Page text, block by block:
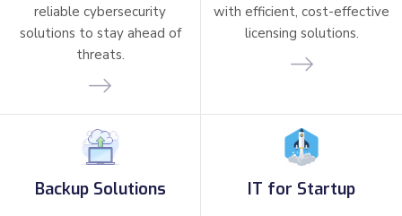
reliable cybersecurity
solutions to stay ahead of
threats.
with efficient, cost-effective
licensing solutions.
Backup Solutions IT for Startup